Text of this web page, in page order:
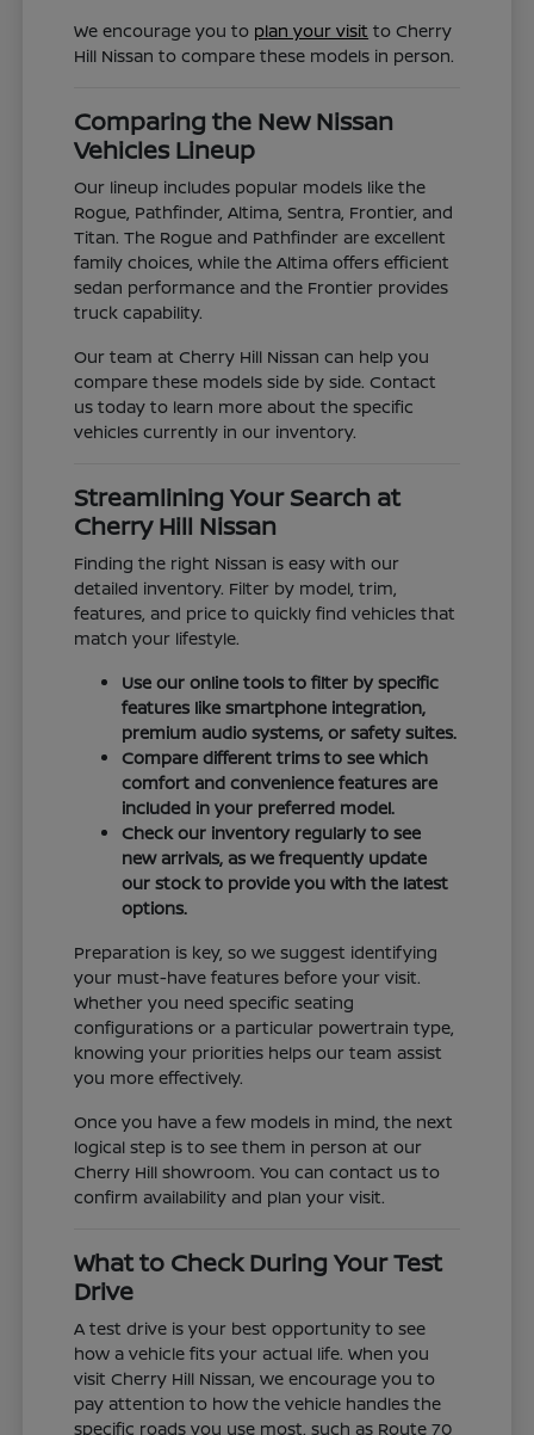
We encourage you to plan your visit to Cherry
Hill Nissan to compare these models in person.
Comparing the New Nissan
Vehicles Lineup
Our lineup includes popular models like the
Rogue, Pathfinder, Altima, Sentra, Frontier, and
Titan. The Rogue and Pathfinder are excellent
family choices, while the Altima offers efficient
sedan performance and the Frontier provides
truck capability.
Our team at Cherry Hill Nissan can help you
compare these models side by side. Contact
us today to learn more about the specific
vehicles currently in our inventory.
Streamlining Your Search at
Cherry Hill Nissan
Finding the right Nissan is easy with our
detailed inventory. Filter by model, trim,
features, and price to quickly find vehicles that
match your lifestyle.
Use our online tools to filter by specific
features like smartphone integration,
premium audio systems, or safety suites.
Compare different trims to see which
comfort and convenience features are
included in your preferred model.
Check our inventory regularly to see
new arrivals, as we frequently update
our stock to provide you with the latest
options.
Preparation is key, so we suggest identifying
your must-have features before your visit.
Whether you need specific seating
configurations or a particular powertrain type,
knowing your priorities helps our team assist
you more effectively.
Once you have a few models in mind, the next
logical step is to see them in person at our
Cherry Hill showroom. You can contact us to
confirm availability and plan your visit.
What to Check During Your Test
Drive
A test drive is your best opportunity to see
how a vehicle fits your actual life. When you
visit Cherry Hill Nissan, we encourage you to
pay attention to how the vehicle handles the
specific roads you use most, such as Route 70